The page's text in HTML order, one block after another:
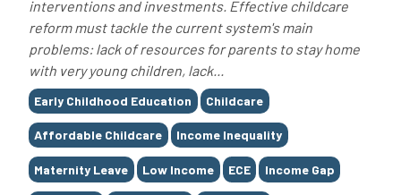
interventions and investments. Effective childcare
reform must tackle the current system's main
problems: lack of resources for parents to stay home
with very young children, lack...
Tags
Early Childhood Education Childcare
Affordable Childcare Income Inequality
Maternity Leave Low Income ECE Income Gap